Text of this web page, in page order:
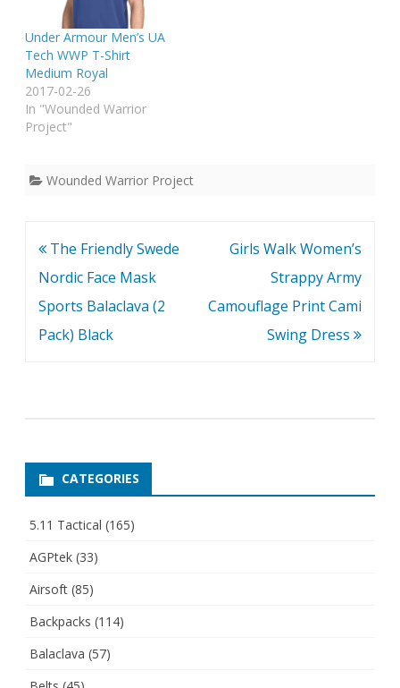
Under Armour Men’s UA
Tech WWP T-Shirt
Medium Royal
2017-02-26
In "Wounded Warrior
Project"
Wounded Warrior Project
Post
navigation
The Friendly Swede
Nordic Face Mask
Sports Balaclava (2
Pack) Black
Girls Walk Women’s
Strappy Army
Camouflage Print Cami
Swing Dress
CATEGORIES
5.11 Tactical (165)
AGPtek (33)
Airsoft (85)
Backpacks (114)
Balaclava (57)